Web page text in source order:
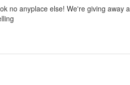
no anyplace else! We're giving away